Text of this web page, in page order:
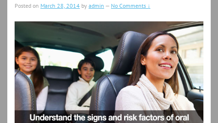
Posted on March 28, 2014 by admin — No Comments ↓